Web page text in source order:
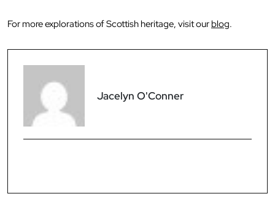
For more explorations of Scottish heritage, visit our blog.
Jacelyn O'Conner